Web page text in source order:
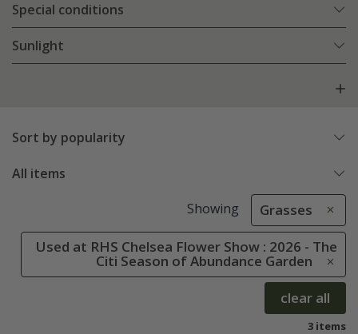
Special conditions
Sunlight
Sort by popularity
All items
Showing Grasses
Used at RHS Chelsea Flower Show : 2026 - The
Citi Season of Abundance Garden
clear all
3 items